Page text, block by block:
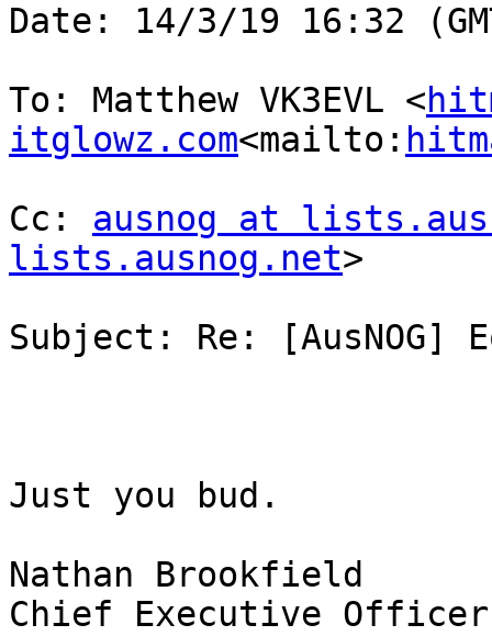
Date: 14/3/19 16:32
To: Matthew VK3EVL <
itglowz.com<mailto:
Cc: ausnog at
lists.ausnog.net>
Subject: Re: [AusNOG]
Just you bud.
Nathan Brookfield
Chief Executive Officer